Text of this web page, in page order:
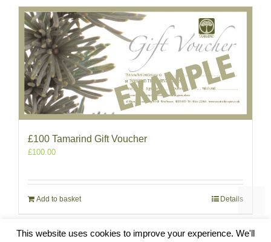
£100 Tamarind Gift Voucher
£100.00
Add to basket Details
This website uses cookies to improve your experience. We'll